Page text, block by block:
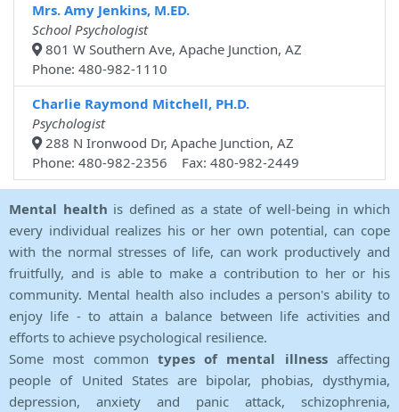
Mrs. Amy Jenkins, M.ED.
School Psychologist
801 W Southern Ave, Apache Junction, AZ
Phone: 480-982-1110
Charlie Raymond Mitchell, PH.D.
Psychologist
288 N Ironwood Dr, Apache Junction, AZ
Phone: 480-982-2356 Fax: 480-982-2449
Mental health is defined as a state of well-being in which
every individual realizes his or her own potential, can cope
with the normal stresses of life, can work productively and
fruitfully, and is able to make a contribution to her or his
community. Mental health also includes a person's ability to
enjoy life - to attain a balance between life activities and
efforts to achieve psychological resilience.
Some most common types of mental illnessaffecting
people of United States are bipolar, phobias, dysthymia,
depression, anxiety and panic attack, schizophrenia,